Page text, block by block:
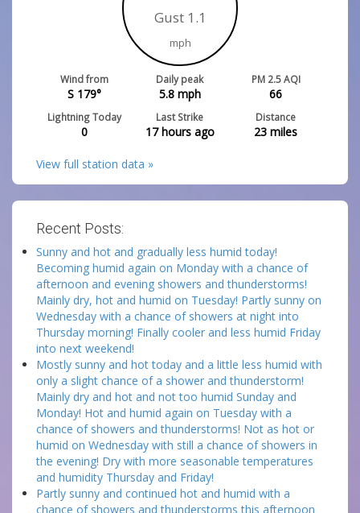
Gust 1.1
mph
Wind from
S 179°
Daily peak
5.8mph
PM 2.5 AQI
66
Lightning Today
0
Last Strike
17 hours ago
Distance
23 miles
View full station data »
Recent Posts:
Sunny and hot and gradually less humid today!
Becoming humid again on Monday with a chance of
afternoon and evening showers and thunderstorms!
Mainly dry, hot and humid on Tuesday! Partly sunny on
Wednesday with a chance of showers at night into
Thursday morning! Finally cooler and less humid Friday
into next weekend!
Mostly sunny and hot today and a little less humid with
only a slight chance of a shower and thunderstorm!
Mainly dry and hot and not too humid Sunday and
Monday! Hot and humid again on Tuesday with a
chance of showers and thunderstorms! Not as hot or
humid on Wednesday with still a chance of showers in
the evening! Dry with more seasonable temperatures
and humidity Thursday and Friday!
Partly sunny and continued hot and humid with a
chance of showers and thunderstorms this afternoon